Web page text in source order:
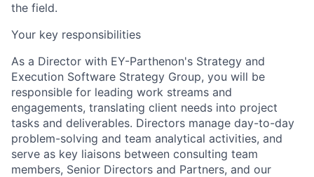
the field.
Your key responsibilities
As a Director with EY-Parthenon's Strategy and
Execution Software Strategy Group, you will be
responsible for leading work streams and
engagements, translating client needs into project
tasks and deliverables. Directors manage day-to-day
problem-solving and team analytical activities, and
serve as key liaisons between consulting team
members, Senior Directors and Partners, and our